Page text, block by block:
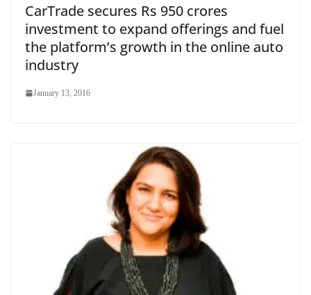
CarTrade secures Rs 950 crores
investment to expand offerings and fuel
the platform’s growth in the online auto
industry
January 13, 2016